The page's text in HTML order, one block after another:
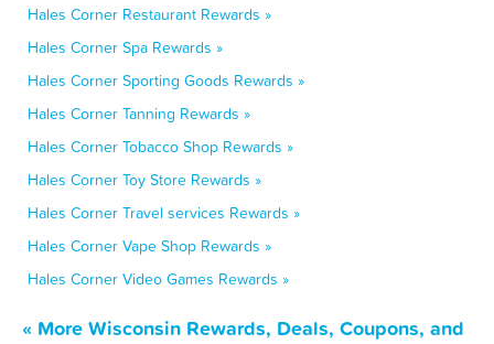
Hales Corner Restaurant Rewards »
Hales Corner Spa Rewards »
Hales Corner Sporting Goods Rewards »
Hales Corner Tanning Rewards »
Hales Corner Tobacco Shop Rewards »
Hales Corner Toy Store Rewards »
Hales Corner Travel services Rewards »
Hales Corner Vape Shop Rewards »
Hales Corner Video Games Rewards »
« More Wisconsin Rewards, Deals, Coupons, and